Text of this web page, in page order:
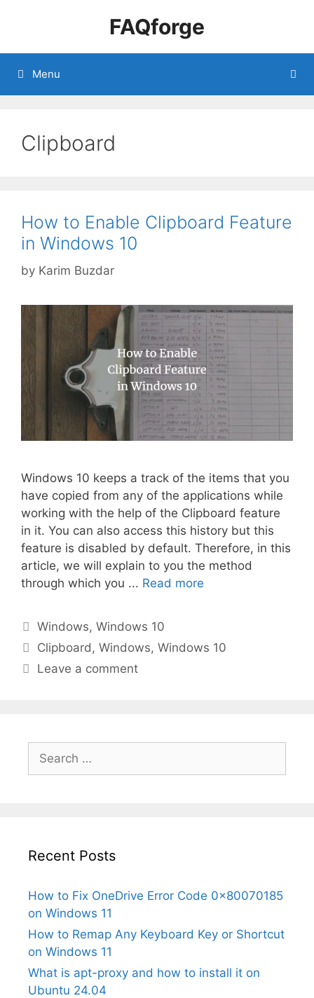
FAQforge
Menu
Clipboard
How to Enable Clipboard Feature
in Windows 10
by Karim Buzdar
Windows 10 keeps a track of the items that you
have copied from any of the applications while
working with the help of the Clipboard feature
in it. You can also access this history but this
feature is disabled by default. Therefore, in this
article, we will explain to you the method
through which you ... Read more
Categories
Windows,Windows 10
Tags
Clipboard ,Windows,Windows 10
Leave a comment
for:
Recent Posts
How to Fix OneDrive Error Code 0x80070185
on Windows 11
How to Remap Any Keyboard Key or Shortcut
on Windows 11
What is apt-proxy and how to install it on
Ubuntu 24.04